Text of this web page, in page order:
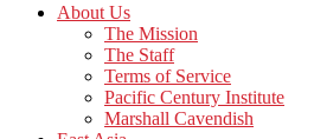
About Us
The Mission
The Staff
Terms of Service
Pacific Century Institute
Marshall Cavendish